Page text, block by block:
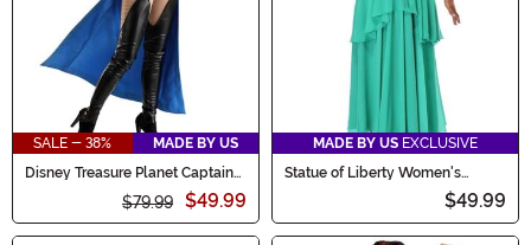
SALE - 38%
MADE BY US
Disney Treasure Planet Captain
Amelia Costume for Women
$79.99 $49.99
MADE BY US EXCLUSIVE
Statue of Liberty Women's
$49.99